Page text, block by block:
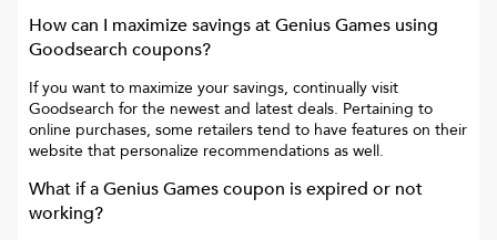
How can I maximize savings atGenius Games using
Goodsearch coupons?
If you want to maximize your savings, continually visit
Goodsearch for the newest and latest deals. Pertaining to
online purchases, some retailers tend to have features on their
website that personalize recommendations as well.
What if aGenius Gamescoupon is expired or not
working?